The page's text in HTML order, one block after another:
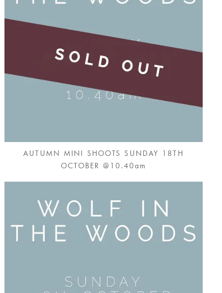
AUTUMN MINI SHOOTS SUNDAY 18TH
OCTOBER @10.40am